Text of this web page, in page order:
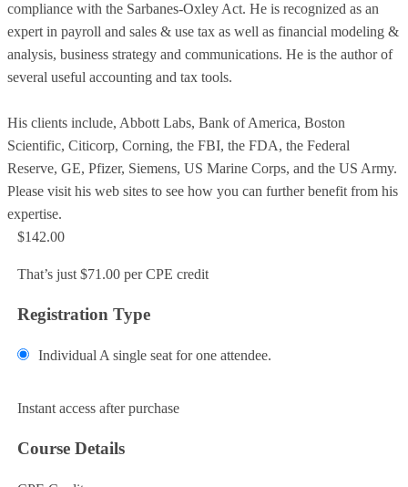
compliance with the Sarbanes-Oxley Act. He is recognized as an
expert in payroll and sales & use tax as well as financial modeling &
analysis, business strategy and communications. He is the author of
several useful accounting and tax tools.
His clients include, Abbott Labs, Bank of America, Boston
Scientific, Citicorp, Corning, the FBI, the FDA, the Federal
Reserve, GE, Pfizer, Siemens, US Marine Corps, and the US Army.
Please visit his web sites to see how you can further benefit from his
expertise.
$142.00
That’s just $71.00 per CPE credit
Registration Type
Individual A single seat for one attendee.
Instant access after purchase
Course Details